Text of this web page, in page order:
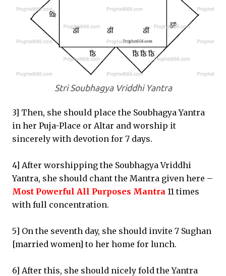
Stri Soubhagya Vriddhi Yantra
3] Then, she should place the Soubhagya Yantra
in her Puja-Place or Altar and worship it
sincerely with devotion for 7 days.
4] After worshipping the Soubhagya Vriddhi
Yantra, she should chant the Mantra given here –
Most Powerful All Purposes Mantra 11 times
with full concentration.
5] On the seventh day, she should invite 7 Sughan
[married women] to her home for lunch.
6] After this, she should nicely fold the Yantra